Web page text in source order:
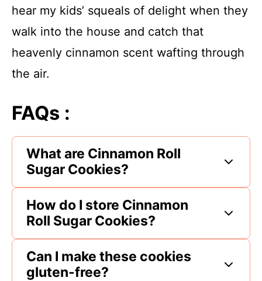
hear my kids’ squeals of delight when they
walk into the house and catch that
heavenly cinnamon scent wafting through
the air.
FAQs :
What are Cinnamon Roll
Sugar Cookies?
How do I store Cinnamon
Roll Sugar Cookies?
Can I make these cookies
gluten-free?